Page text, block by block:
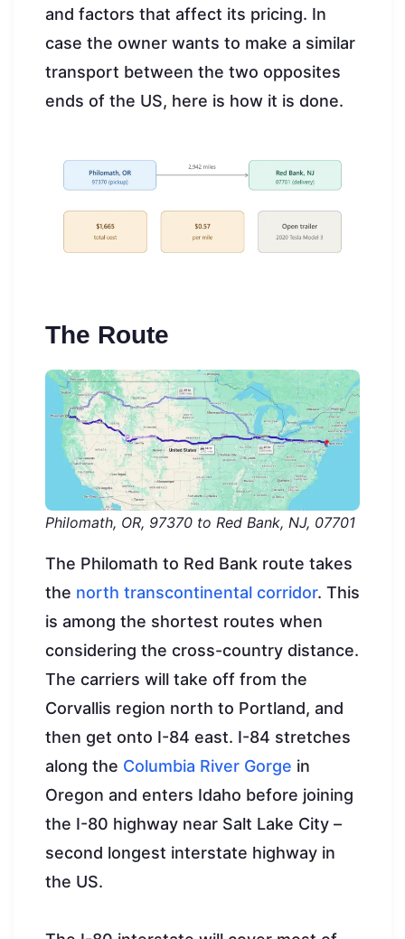
and factors that affect its pricing. In
case the owner wants to make a similar
transport between the two opposites
ends of the US, here is how it is done.
The Route
Philomath, OR, 97370 to Red Bank, NJ, 07701
The Philomath to Red Bank route takes
the north transcontinental corridor. This
is among the shortest routes when
considering the cross-country distance.
The carriers will take off from the
Corvallis region north to Portland, and
then get onto I-84 east. I-84 stretches
along the Columbia River Gorge in
Oregon and enters Idaho before joining
the I-80 highway near Salt Lake City –
second longest interstate highway in
the US.